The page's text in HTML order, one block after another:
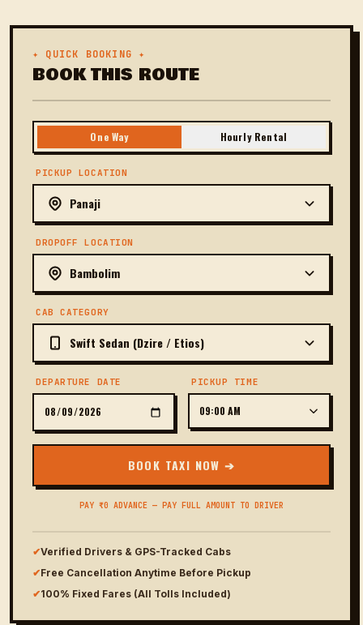
✦ QUICK BOOKING ✦
BOOK THIS ROUTE
One Way Hourly Rental
PICKUP LOCATION
DROPOFF LOCATION
CAB CATEGORY
DEPARTURE DATE PICKUP TIME
BOOK TAXI NOW ➔
PAY ₹0 ADVANCE — PAY FULL AMOUNT TO DRIVER
✔Verified Drivers & GPS-Tracked Cabs
✔Free Cancellation Anytime Before Pickup
✔100% Fixed Fares (All Tolls Included)